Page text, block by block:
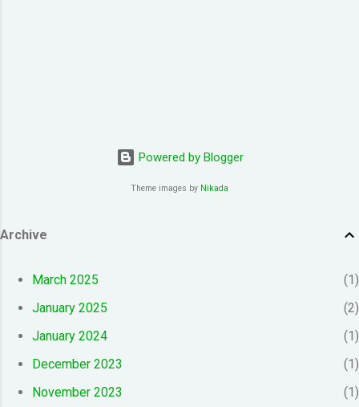
Powered by Blogger
Theme images by Nikada
Archive
March 2025
1
January 2025
2
January 2024
1
December 2023
1
November 2023
1